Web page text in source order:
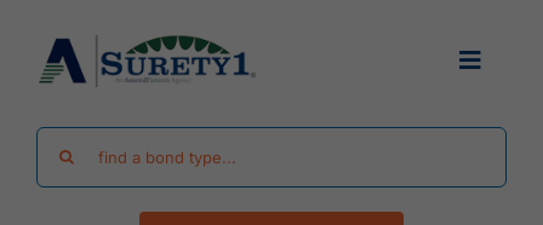
content
Toggle
Find Your Bond